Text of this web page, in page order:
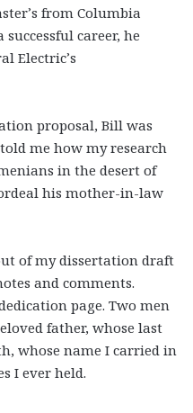
from Columbia
career, he
Electric’s
proposal, Bill was
me how my research
in the desert of
his mother-in-law
of my dissertation draft
and comments.
page. Two men
father, whose last
whose name I carried in
I ever held.